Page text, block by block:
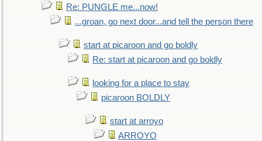
Re: PUNGLE me...now!
...groan, go next door...and tell the person there
start at picaroon and go boldly
Re: start at picaroon and go boldly
looking for a place to stay
picaroon BOLDLY
start at arroyo
ARROYO